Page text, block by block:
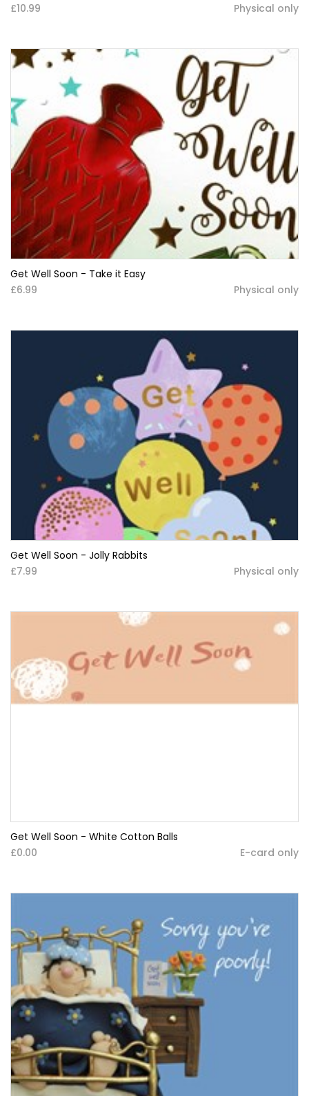
£10.99
Physical only
Get Well Soon - Take it Easy
£6.99
Physical only
Get Well Soon - Jolly Rabbits
£7.99
Physical only
Get Well Soon - White Cotton Balls
£0.00
E-card only